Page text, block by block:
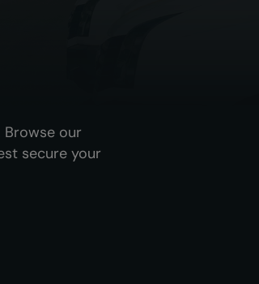
our
secure your